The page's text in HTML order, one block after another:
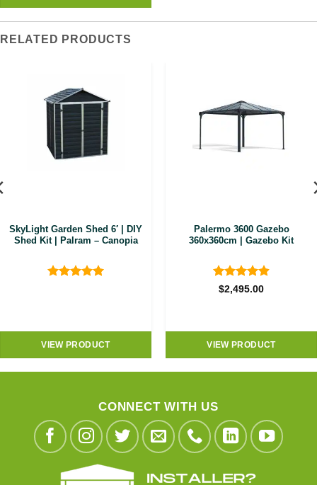
RELATED PRODUCTS
SkyLight Garden Shed 6′ | DIY
Shed Kit | Palram – Canopia
VIEW PRODUCT
Palermo 3600 Gazebo
360x360cm | Gazebo Kit
Rated4.89
$2,495.00
VIEW PRODUCT
CONNECT WITH US